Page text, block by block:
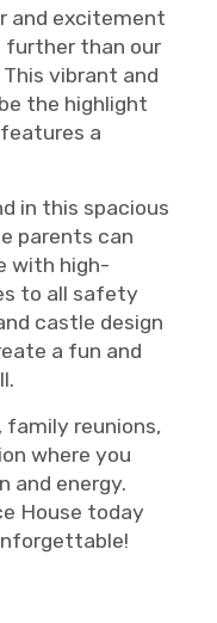
and excitement
further than our
vibrant and
the highlight
a
in this spacious
parents can
with high-
to all safety
castle design
a fun and
reunions,
where you
and energy.
House today